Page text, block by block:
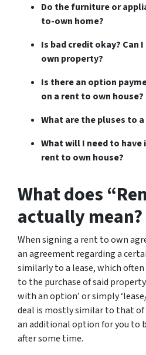
Do the furniture or
to-own home?
Is bad credit okay?
own property?
Is there an option
on a rent to own house?
What are the pluses to
What will I need to
rent to own house?
What does
actually mean?
When signing a rent to own
an agreement regarding a
similarly to a lease, which
to the purchase of said
with an option’ or simply
deal is mostly similar to that
an additional option for you to
after some time.